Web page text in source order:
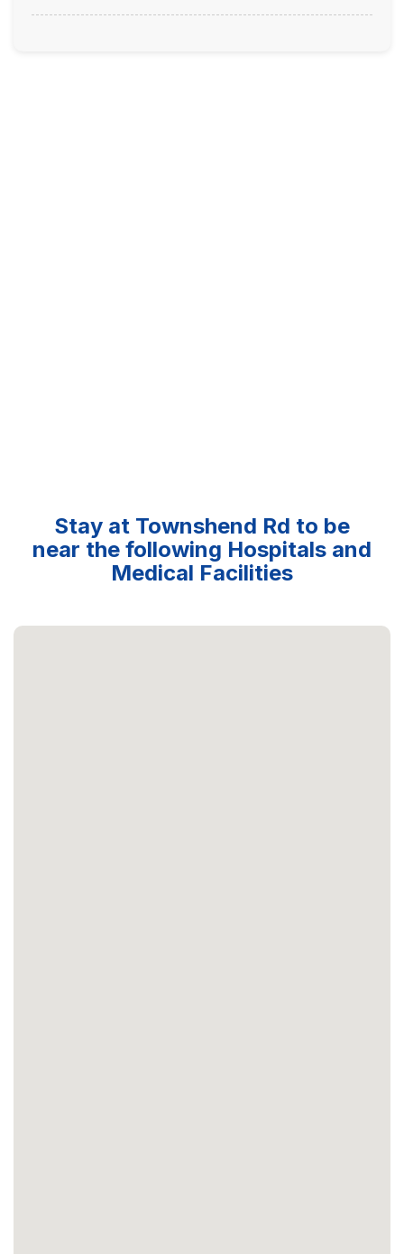
Stay at Townshend Rd to be
near the following Hospitals and
Medical Facilities